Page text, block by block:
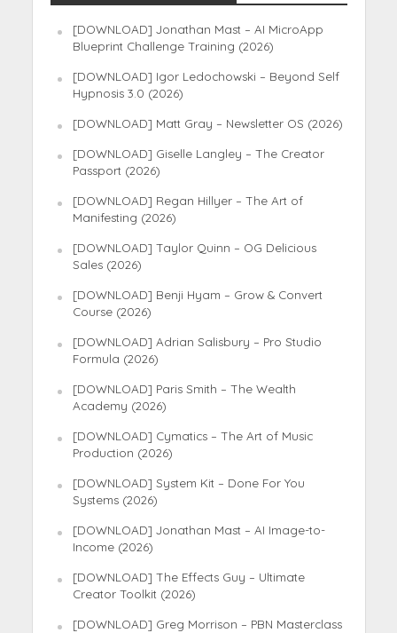
[DOWNLOAD] Jonathan Mast – AI MicroApp
Blueprint Challenge Training (2026)
[DOWNLOAD] Igor Ledochowski – Beyond Self
Hypnosis 3.0 (2026)
[DOWNLOAD] Matt Gray – Newsletter OS (2026)
[DOWNLOAD] Giselle Langley – The Creator
Passport (2026)
[DOWNLOAD] Regan Hillyer – The Art of
Manifesting (2026)
[DOWNLOAD] Taylor Quinn – OG Delicious
Sales (2026)
[DOWNLOAD] Benji Hyam – Grow & Convert
Course (2026)
[DOWNLOAD] Adrian Salisbury – Pro Studio
Formula (2026)
[DOWNLOAD] Paris Smith – The Wealth
Academy (2026)
[DOWNLOAD] Cymatics – The Art of Music
Production (2026)
[DOWNLOAD] System Kit – Done For You
Systems (2026)
[DOWNLOAD] Jonathan Mast – AI Image-to-
Income (2026)
[DOWNLOAD] The Effects Guy – Ultimate
Creator Toolkit (2026)
[DOWNLOAD] Greg Morrison – PBN Masterclass